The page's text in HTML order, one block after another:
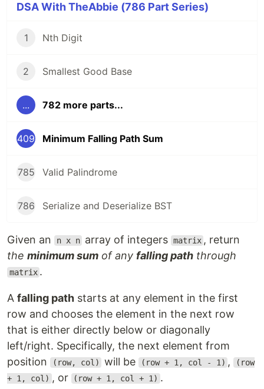
DSA With TheAbbie (786 Part Series)
1 Nth Digit
2 Smallest Good Base
... 782 more parts...
409 Minimum Falling Path Sum
785 Valid Palindrome
786 Serialize and Deserialize BST
Given an n x n array of integers matrix , return
the minimum sum of any falling path through
matrix .
A falling path starts at any element in the first
row and chooses the element in the next row
that is either directly below or diagonally
left/right. Specifically, the next element from
position
(row, col) will be (row + 1, col - 1) , (row
+ 1, col) , or (row + 1, col + 1) .